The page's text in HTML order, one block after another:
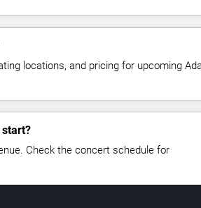
locations, and pricing for upcoming
Check the concert schedule for